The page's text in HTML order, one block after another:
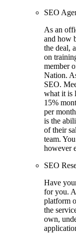
SEO
As an
and how
the deal,
on
member
Nation.
SEO.
what it is
15%
per
is the
of their
team.
however
SEO
Have
for you.
platform
the
own,